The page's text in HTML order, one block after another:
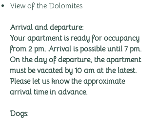
View of the Dolomites
Arrival and departure:
Your apartment is ready for occupancy
from 2 pm. Arrival is possible until 7 pm.
On the day of departure, the apartment
must be vacated by 10 am at the latest.
Please let us know the approximate
arrival time in advance.
Dogs: